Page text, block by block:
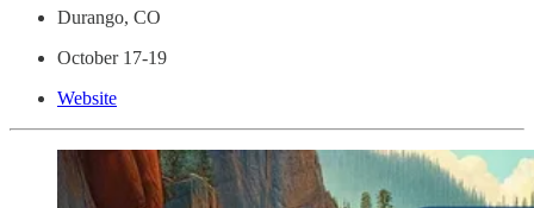
Durango, CO
October 17-19
Website